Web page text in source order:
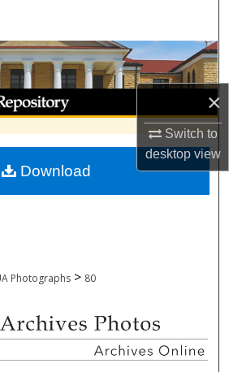
×
Switch to
desktopview
Collections
My Account
About
Commons Network™
Photographs > 80
Download